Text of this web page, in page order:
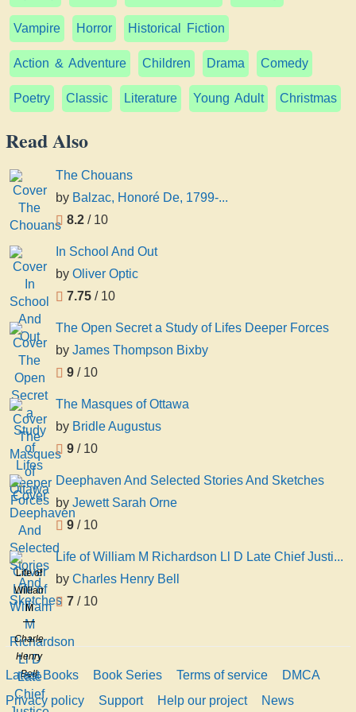
Vampire Horror Historical Fiction
Action & Adventure Children Drama Comedy
Poetry Classic Literature Young Adult Christmas
Read Also
The Chouans
by Balzac, Honoré De, 1799-...
8.2 / 10
In School And Out
by Oliver Optic
7.75 / 10
The Open Secret a Study of Lifes Deeper Forces
by James Thompson Bixby
9 / 10
The Masques of Ottawa
by Bridle Augustus
9 / 10
Deephaven And Selected Stories And Sketches
by Jewett Sarah Orne
9 / 10
Life of
William
M
Richardson
Ll D
Late
Chief
Justice
Charles
Henry
Bell
Life of William M Richardson Ll D Late Chief Justi...
by Charles Henry Bell
7 / 10
Latest Books Book Series Terms of service
DMCA
Privacy policy
Support Help our project News